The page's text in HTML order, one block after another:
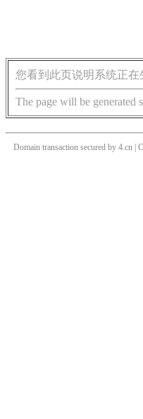
您看到此页说明系统正在
The page will be generated
Domain transaction secured by 4.cn |